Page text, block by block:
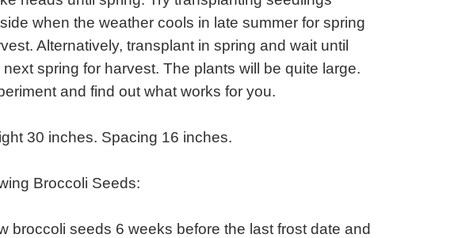
when the weather cools in late summer for spring
Alternatively, transplant in spring and wait until
next spring for harvest. The plants will be quite large.
and find out what works for you.
30 inches. Spacing 16 inches.
Broccoli Seeds:
broccoli seeds 6 weeks before the last frost date and